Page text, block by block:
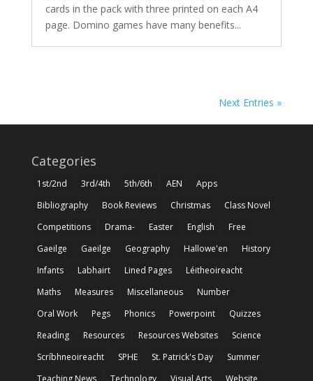
cards in the pack with three printed on each A4
page. Domino games have many benefits...
Next Entries »
Categories
1st/2nd 3rd/4th 5th/6th AEN
Apps
Bibliography
Book Reviews Christmas
Class Novel
Competitions
Drama- Easter English
Free
Gaeilge
Gaeilge Geography Hallowe'en
History
Infants
Labhairt Lined Pages
Léitheoireacht
Maths
Measures Miscellaneous
Number
Oral Work
Pegs Phonics Powerpoint
Quizzes
Reading
Resources Resources Websites
Science
Scríbhneoireacht
SPHE St. Patrick's Day
Summer
Teaching News
Technology Visual Arts Website